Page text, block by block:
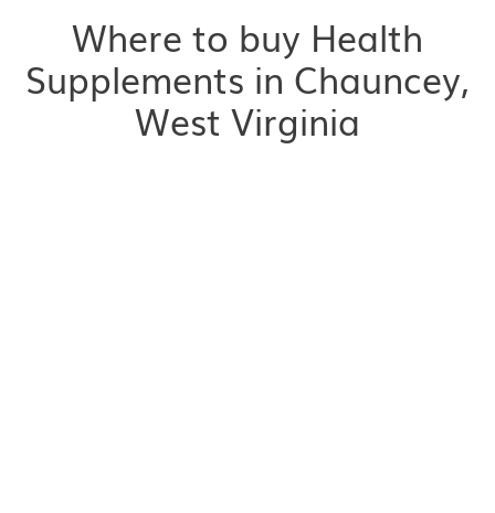
Where to buy Health
Supplements in Chauncey,
West Virginia